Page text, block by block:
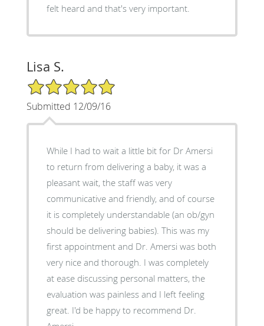
felt heard and that's very important.
Lisa S.
5/5 Star Rating
Submitted 12/09/16
While I had to wait a little bit for Dr Amersi
to return from delivering a baby, it was a
pleasant wait, the staff was very
communicative and friendly, and of course
it is completely understandable (an ob/gyn
should be delivering babies). This was my
first appointment and Dr. Amersi was both
very nice and thorough. I was completely
at ease discussing personal matters, the
evaluation was painless and I left feeling
great. I'd be happy to recommend Dr.